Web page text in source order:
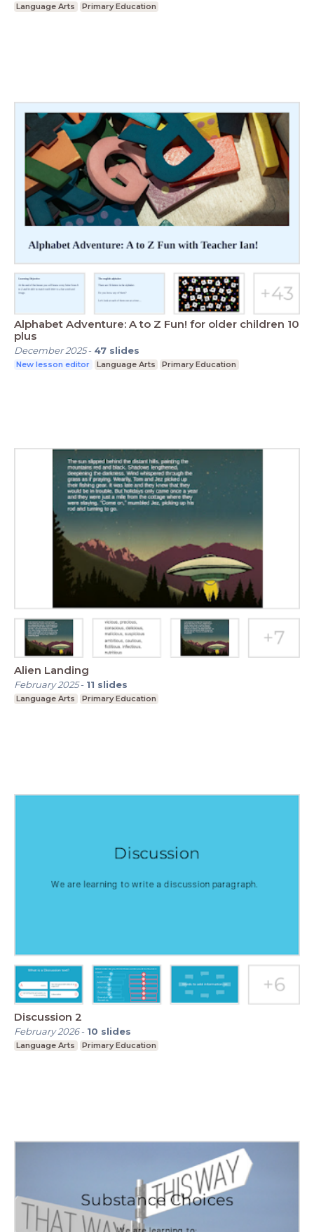
Language Arts Primary Education
Alphabet Adventure: A to Z Fun! for older children 10
plus
December 2025- 47 slides
New lesson editor Language Arts Primary Education
Alien Landing
February 2025- 11 slides
Language Arts Primary Education
Discussion 2
February 2026- 10 slides
Language Arts Primary Education